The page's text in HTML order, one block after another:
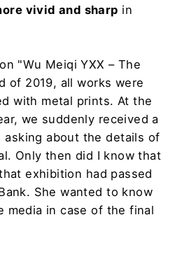
vivid and sharp in
"Wu Meiqi YXX – The
of 2019, all works were
with metal prints. At the
we suddenly received a
asking about the details of
Only then did I know that
exhibition had passed
She wanted to know
media in case of the final